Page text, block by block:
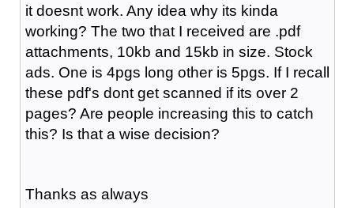
it doesnt work. Any idea why its kinda
working? The two that I received are .pdf
attachments, 10kb and 15kb in size. Stock
ads. One is 4pgs long other is 5pgs. If I recall
these pdf's dont get scanned if its over 2
pages? Are people increasing this to catch
this? Is that a wise decision?
Thanks as always